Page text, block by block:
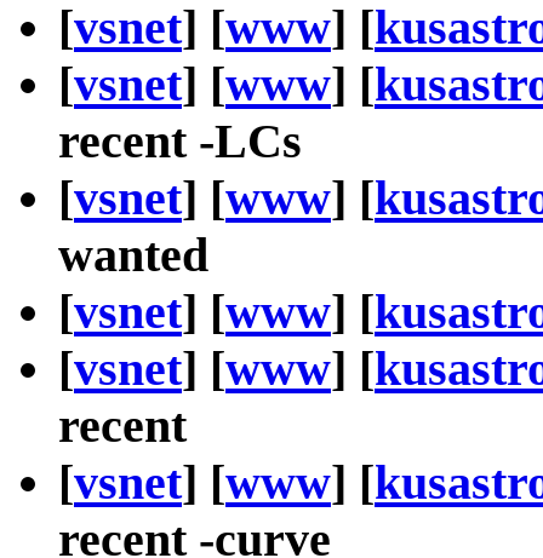
[vsnet] [www] [
[vsnet] [www] [
recent -LCs
[vsnet] [www] [
wanted
[vsnet] [www] [
[vsnet] [www] [
recent
[vsnet] [www] [
recent -curve